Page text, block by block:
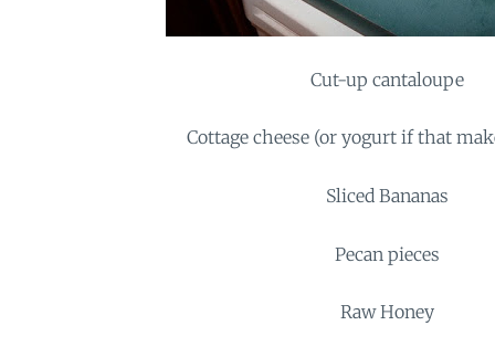
Cut-up cantaloupe
Cottage cheese (or yogurt if that
Sliced Bananas
Pecan pieces
Raw Honey